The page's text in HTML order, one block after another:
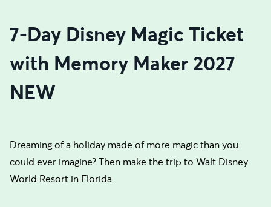
7-Day Disney Magic Ticket
with Memory Maker 2027
NEW
Dreaming of a holiday made of more magic than you
could ever imagine? Then make the trip to Walt Disney
World Resort in Florida.